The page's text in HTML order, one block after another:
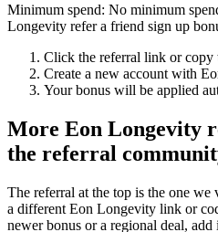
Minimum spend: No minimum
Longevity refer a friend sign up
Click the referral link or copy
Create a new account with
Your bonus will be applied
More Eon Longevity
the referral
The referral at the top is the one
a different Eon Longevity link or
newer bonus or a regional deal, add